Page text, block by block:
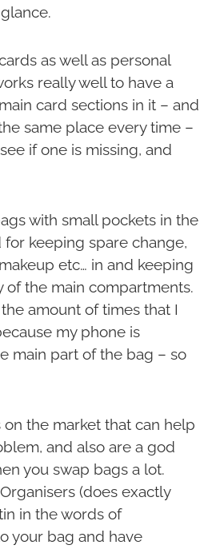
as well as personal
really well to have a
card sections in it – and
same place every time –
if one is missing, and
with small pockets in the
keeping spare change,
etc… in and keeping
of the main compartments.
amount of times that I
my phone is
main part of the bag – so
the market that can help
and also are a god
you swap bags a lot.
(does exactly
in the words of
your bag and have